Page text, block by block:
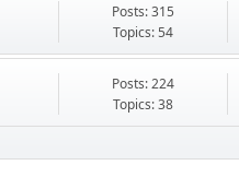
Posts: 315
Topics: 54
Posts: 224
Topics: 38